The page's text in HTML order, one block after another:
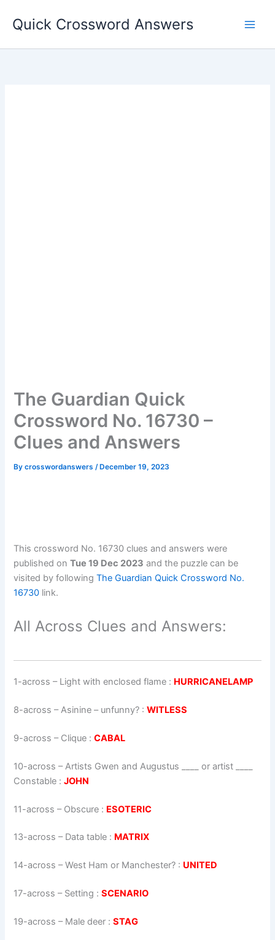
Quick Crossword Answers
The Guardian Quick
Crossword No. 16730 –
Clues and Answers
Bycrosswordanswers/ December 19, 2023
This crossword No. 16730 clues and answers were
published onTue 19 Dec 2023 and the puzzle can be
visited by followingThe Guardian Quick Crossword No.
16730 link.
All Across Clues and Answers:
1-across – Light with enclosed flame : HURRICANELAMP
8-across –Asinine – unfunny? :WITLESS
9-across – Clique :CABAL
10-across –Artists Gwen and Augustus ____ or artist ____
Constable :JOHN
11-across – Obscure : ESOTERIC
13-across – Data table : MATRIX
14-across –West Ham or Manchester? : UNITED
17-across – Setting :SCENARIO
19-across – Male deer :STAG